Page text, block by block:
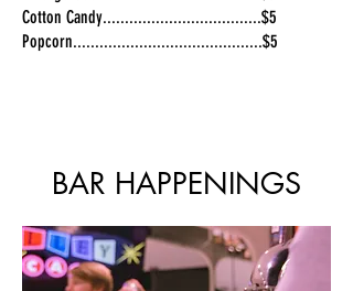
Cotton Candy....................................$5
Popcorn...........................................$5
BAR HAPPENINGS